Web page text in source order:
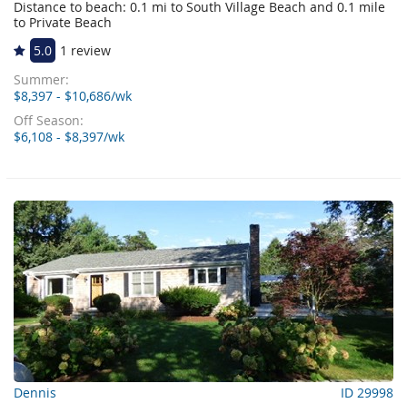
Distance to beach: 0.1 mi to South Village Beach and 0.1 mile
to Private Beach
5.0 1 review
Summer:
$8,397 - $10,686/wk
Off Season:
$6,108 - $8,397/wk
Dennis ID 29998